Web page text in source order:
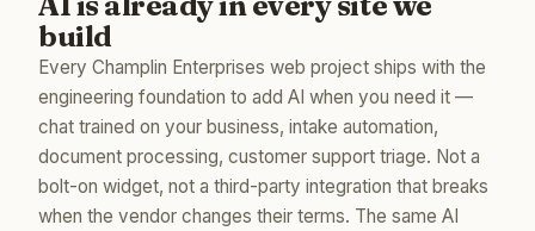
build
Every Champlin Enterprises web project ships with the
engineering foundation to add AI when you need it —
chat trained on your business, intake automation,
document processing, customer support triage. Not a
bolt-on widget, not a third-party integration that breaks
when the vendor changes their terms. The same AI